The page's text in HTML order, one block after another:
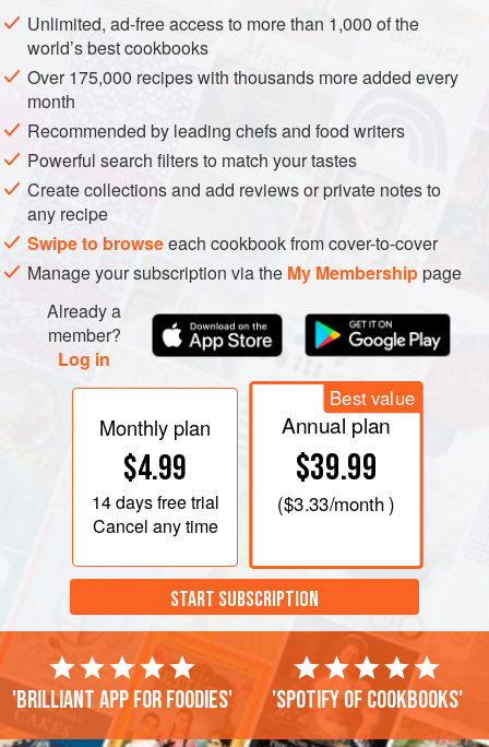
pulp surrounding massive rows of tightly packed, flat, oval
seeds.
Unlimited, ad-free access to more than 1,000 of the
world’s best cookbooks
Over 175,000 recipes with thousands more added every
month
Recommended by leading chefs and food writers
Powerful search filters to match your tastes
Create collections and add reviews or private notes to
any recipe
Swipe to browseeach cookbook from cover-to-cover
Manage your subscription via the My Membershippage
Already a
member?
Log in
Monthly plan
$4.99
14 daysfree trial
Cancel any time
Best value
Annual plan
$39.99
($3.33/month )
START SUBSCRIPTION
'Brilliant app for foodies' 'Spotify of cookbooks'